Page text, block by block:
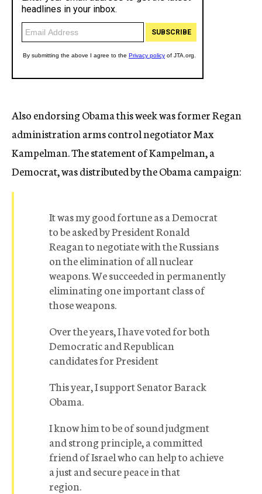
Also endorsing Obama this week was former Regan
administration arms control negotiator Max
Kampelman. The statement of Kampelman, a
Democrat, was distributed by the Obama campaign:
It was my good fortune as a Democrat
to be asked by President Ronald
Reagan to negotiate with the Russians
on the elimination of all nuclear
weapons. We succeeded in permanently
eliminating one important class of
those weapons.
Over the years, I have voted for both
Democratic and Republican
candidates for President
This year, I support Senator Barack
Obama.
I know him to be of sound judgment
and strong principle, a committed
friend of Israel who can help to achieve
a just and secure peace in that
region.